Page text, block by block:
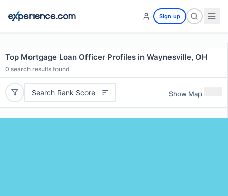
Sign up
Top Mortgage Loan Officer Profiles in Waynesville, OH
0 search results found
Search Rank Score Show Map